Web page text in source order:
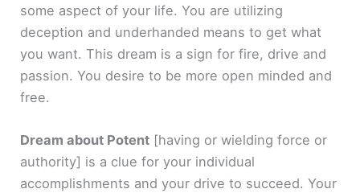
some aspect of your life. You are utilizing
deception and underhanded means to get what
you want. This dream is a sign for fire, drive and
passion. You desire to be more open minded and
free.
Dream about Potent [having or wielding force or
authority] is a clue for your individual
accomplishments and your drive to succeed. Your